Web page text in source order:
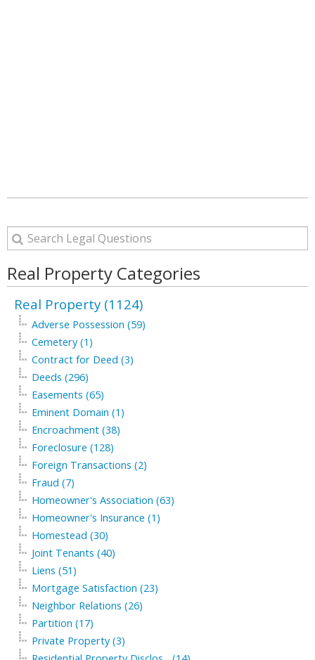
Real Property Categories
Real Property (1124)
Adverse Possession (59)
Cemetery (1)
Contract for Deed (3)
Deeds (296)
Easements (65)
Eminent Domain (1)
Encroachment (38)
Foreclosure (128)
Foreign Transactions (2)
Fraud (7)
Homeowner's Association (63)
Homeowner's Insurance (1)
Homestead (30)
Joint Tenants (40)
Liens (51)
Mortgage Satisfaction (23)
Neighbor Relations (26)
Partition (17)
Private Property (3)